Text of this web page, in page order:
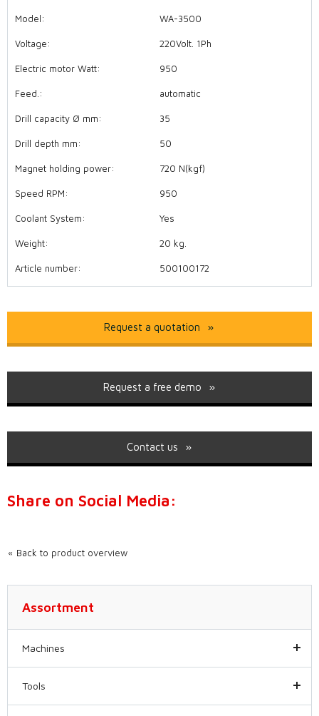
Model: WA-3500
Voltage: 220Volt. 1Ph
Electric motor Watt: 950
Feed.: automatic
Drill capacity Ø mm: 35
Drill depth mm: 50
Magnet holding power: 720 N(kgf)
Speed RPM: 950
Coolant System: Yes
Weight: 20 kg.
Article number: 500100172
Request a quotation
Request a free demo
Contact us
Share on Social Media:
Back to product overview
Assortment
Machines
Tools